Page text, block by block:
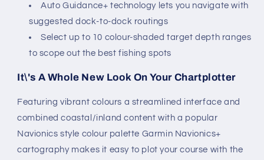
Auto Guidance+ technology lets you navigate with
suggested dock-to-dock routings
Select up to 10 colour-shaded target depth ranges
to scope out the best fishing spots
It\'s A Whole New Look On Your Chartplotter
Featuring vibrant colours a streamlined interface and
combined coastal/inland content with a popular
Navionics style colour palette Garmin Navionics+
cartography makes it easy to plot your course with the